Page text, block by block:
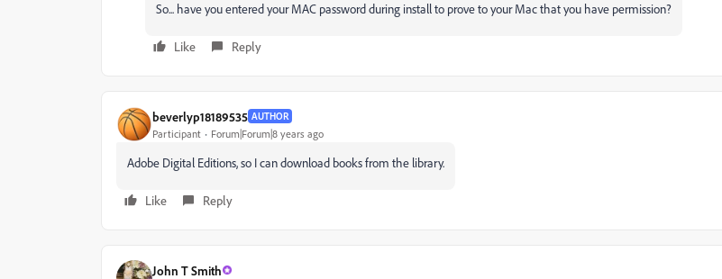
So... have you entered your MAC password during install to prove to your Mac that you have permission?
Like Reply
beverlyp18189535 AUTHOR
Participant Forum|Forum|8 years ago
Adobe Digital Editions, so I can download books from the library.
Like Reply
John T Smith